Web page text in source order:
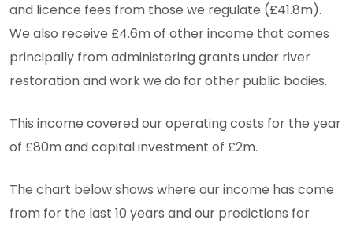
and licence fees from those we regulate (£41.8m).
We also receive £4.6m of other income that comes
principally from administering grants under river
restoration and work we do for other public bodies.
This income covered our operating costs for the year
of £80m and capital investment of £2m.
The chart below shows where our income has come
from for the last 10 years and our predictions for